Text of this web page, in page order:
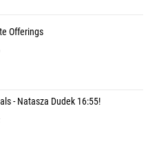
Offerings
- Natasza Dudek 16:55!